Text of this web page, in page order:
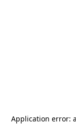
Application error: a